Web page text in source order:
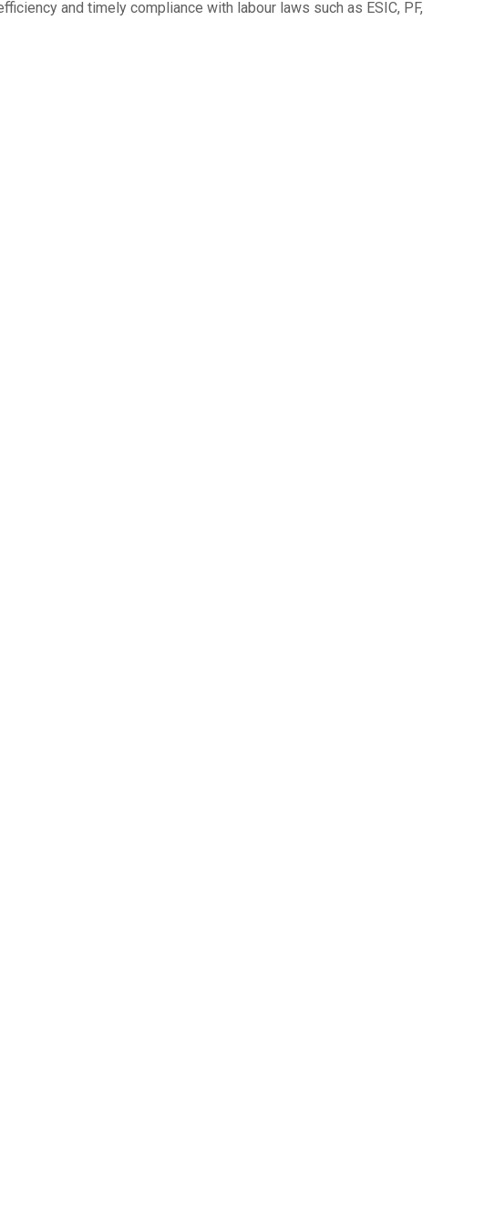
and timely compliance with labour laws such as ESIC, PF,